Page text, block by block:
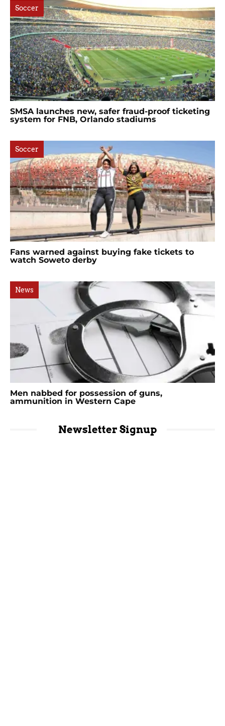
Soccer
SMSA launches new, safer fraud-proof ticketing
system for FNB, Orlando stadiums
Soccer
Fans warned against buying fake tickets to
watch Soweto derby
News
Men nabbed for possession of guns,
ammunition in Western Cape
Newsletter Signup